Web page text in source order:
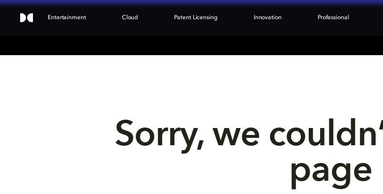
Entertainment Cloud Patent Licensing Innovation Professional
Sorry, we
page